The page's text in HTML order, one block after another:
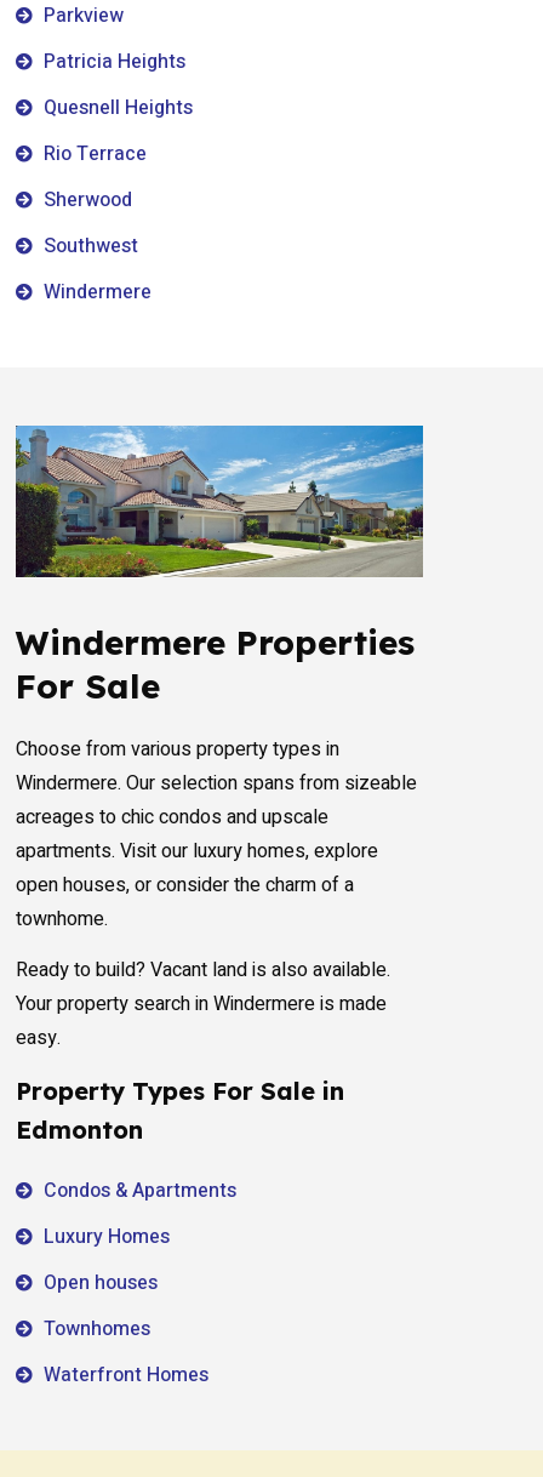
Parkview
Patricia Heights
Quesnell Heights
Rio Terrace
Sherwood
Southwest
Windermere
Windermere Properties
For Sale
Choose from various property types in
Windermere. Our selection spans from sizeable
acreages to chic condos and upscale
apartments. Visit our luxury homes, explore
open houses, or consider the charm of a
townhome.
Ready to build? Vacant land is also available.
Your property search in Windermere is made
easy.
Property Types For Sale in
Edmonton
Condos & Apartments
Luxury Homes
Open houses
Townhomes
Waterfront Homes